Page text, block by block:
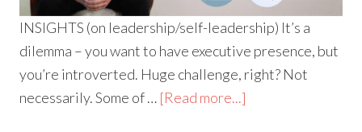
INSIGHTS (on leadership/self-leadership) It’s a
dilemma – you want to have executive presence, but
you’re introverted. Huge challenge, right? Not
necessarily. Some of … [Read more...]